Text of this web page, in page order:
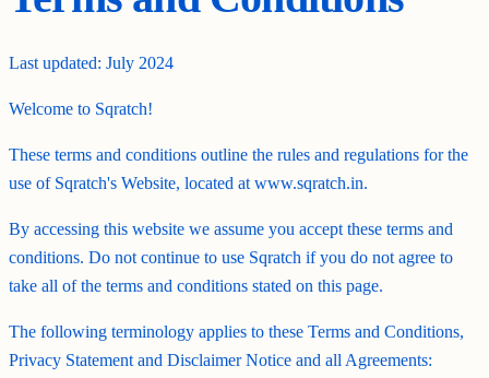
Last updated: July 2024
Welcome to Sqratch!
These terms and conditions outline the rules and regulations for the
use of Sqratch's Website, located at www.sqratch.in.
By accessing this website we assume you accept these terms and
conditions. Do not continue to use Sqratch if you do not agree to
take all of the terms and conditions stated on this page.
The following terminology applies to these Terms and Conditions,
Privacy Statement and Disclaimer Notice and all Agreements: